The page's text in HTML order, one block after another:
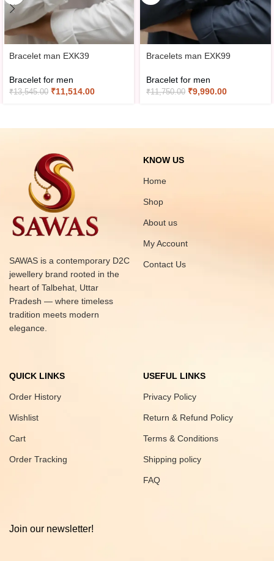
Bracelet man EXK39
Bracelet for men
₹13,545.00 ₹11,514.00
Bracelets man EXK99
Bracelet for men
₹11,750.00 ₹9,990.00
SAWAS is a contemporary D2C
jewellery brand rooted in the
heart of Talbehat, Uttar
Pradesh — where timeless
tradition meets modern
elegance.
KNOW US
Home
Shop
About us
My Account
Contact Us
QUICK LINKS
Order History
Wishlist
Cart
Order Tracking
USEFUL LINKS
Privacy Policy
Return & Refund Policy
Terms & Conditions
Shipping policy
FAQ
Join our newsletter!